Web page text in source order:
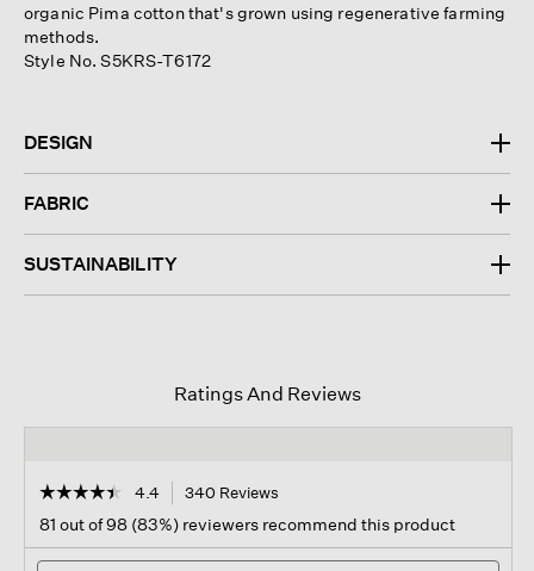
organic Pima cotton that's grown using regenerative farming
methods.
Style No. S5KRS-T6172
DESIGN
FABRIC
SUSTAINABILITY
Ratings And Reviews
☆☆☆☆☆
☆☆☆☆☆
out
of
4.4 340 Reviews
navigate
81 out of 98 (83%) reviewers recommend this product
Search